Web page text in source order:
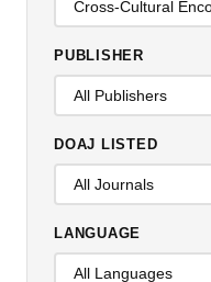
PUBLISHER
DOAJ LISTED
LANGUAGE